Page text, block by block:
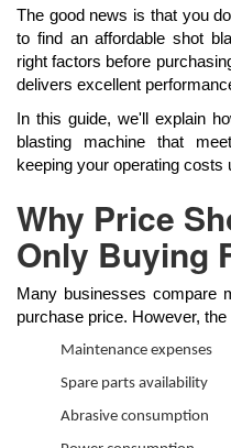
The good news is that you
to find an affordable shot
right factors before
delivers excellent
In this guide, we'll explain
blasting machine that
keeping your operating costs
Why Price
Only Buying
Many businesses compare
purchase price. However,
Maintenance expenses
Spare parts availability
Abrasive consumption